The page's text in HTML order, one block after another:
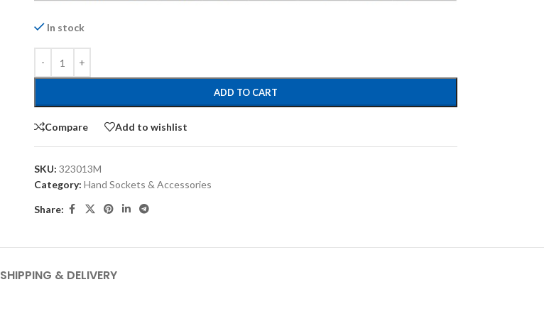
In stock
ADD TO CART
Compare Add to wishlist
SKU: 323013M
Category: Hand Sockets & Accessories
Share:
SHIPPING & DELIVERY